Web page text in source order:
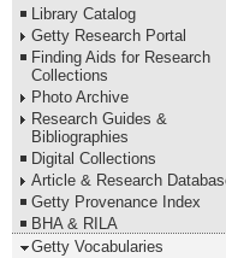
Library Catalog
Getty Research Portal
Finding Aids for Research
Collections
Photo Archive
Research Guides &
Bibliographies
Digital Collections
Article & Research
Getty Provenance Index
BHA & RILA
Getty Vocabularies